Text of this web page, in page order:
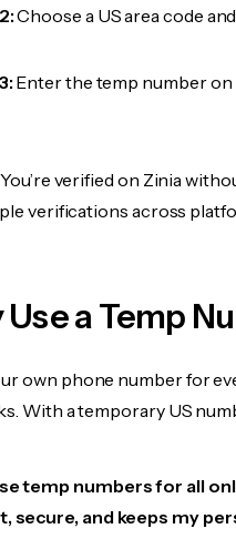
Choose a US area code
Enter the temp number on
You’re verified on Zinia
verifications across
a Temp
own phone number for
With a temporary US
temp numbers for all
secure, and keeps my